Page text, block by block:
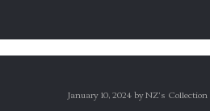
January 10, 2024 byNZ's Collection